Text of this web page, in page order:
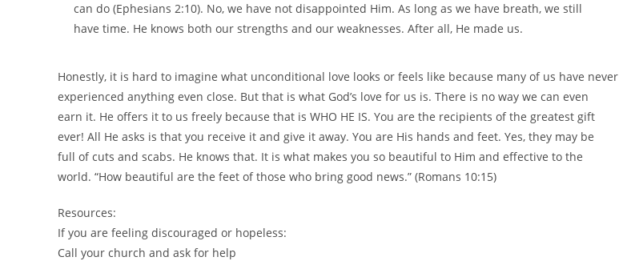
can do (Ephesians 2:10). No, we have not disappointed Him. As long as we have breath, we still
have time. He knows both our strengths and our weaknesses. After all, He made us.
Honestly, it is hard to imagine what unconditional love looks or feels like because many of us have never
experienced anything even close. But that is what God’s love for us is. There is no way we can even
earn it. He offers it to us freely because that is WHO HE IS. You are the recipients of the greatest gift
ever! All He asks is that you receive it and give it away. You are His hands and feet. Yes, they may be
full of cuts and scabs. He knows that. It is what makes you so beautiful to Him and effective to the
world. “How beautiful are the feet of those who bring good news.” (Romans 10:15)
Resources:
If you are feeling discouraged or hopeless:
Call your church and ask for help